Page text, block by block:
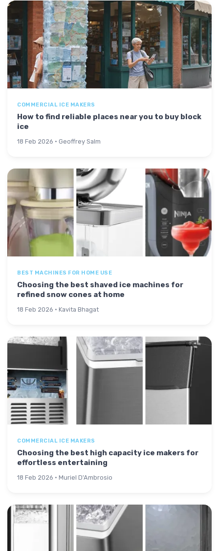
COMMERCIAL ICE MAKERS
How to find reliable places near you to buy block
ice
18 Feb 2026 · Geoffrey Salm
BEST MACHINES FOR HOME USE
Choosing the best shaved ice machines for
refined snow cones at home
18 Feb 2026 · Kavita Bhagat
COMMERCIAL ICE MAKERS
Choosing the best high capacity ice makers for
effortless entertaining
18 Feb 2026 · Muriel D'Ambrosio